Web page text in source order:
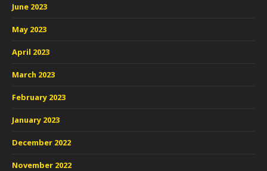
June 2023
May 2023
April 2023
March 2023
February 2023
January 2023
December 2022
November 2022